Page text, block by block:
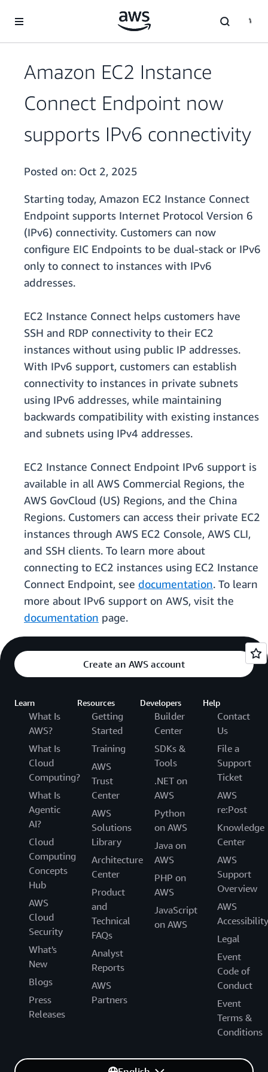
Amazon EC2 Instance
Connect Endpoint now
supports IPv6 connectivity
Posted on: Oct 2, 2025
Starting today, Amazon EC2 Instance Connect
Endpoint supports Internet Protocol Version 6
(IPv6) connectivity. Customers can now
configure EIC Endpoints to be dual-stack or IPv6
only to connect to instances with IPv6
addresses.
EC2 Instance Connect helps customers have
SSH and RDP connectivity to their EC2
instances without using public IP addresses.
With IPv6 support, customers can establish
connectivity to instances in private subnets
using IPv6 addresses, while maintaining
backwards compatibility with existing instances
and subnets using IPv4 addresses.
EC2 Instance Connect Endpoint IPv6 support is
available in all AWS Commercial Regions, the
AWS GovCloud (US) Regions, and the China
Regions. Customers can access their private EC2
instances through AWS EC2 Console, AWS CLI,
and SSH clients. To learn more about
connecting to EC2 instances using EC2 Instance
Connect Endpoint, see documentation. To learn
more about IPv6 support on AWS, visit the
documentation page.
Create an AWS account
Learn
What Is
AWS?
What Is
Cloud
Computing?
What Is
Agentic
AI?
Cloud
Computing
Concepts
Hub
AWS
Cloud
Security
What's
New
Blogs
Press
Releases
Resources
Getting
Started
Training
AWS
Trust
Center
AWS
Solutions
Library
Architecture
Center
Product
and
Technical
FAQs
Analyst
Reports
AWS
Partners
Developers
Builder
Center
SDKs &
Tools
.NET on
AWS
Python
on AWS
Java on
AWS
PHP on
AWS
JavaScript
on AWS
Help
Contact
Us
File a
Support
Ticket
AWS
re:Post
Knowledge
Center
AWS
Support
Overview
AWS
Accessibility
Legal
Event
Code of
Conduct
Event
Terms &
Conditions